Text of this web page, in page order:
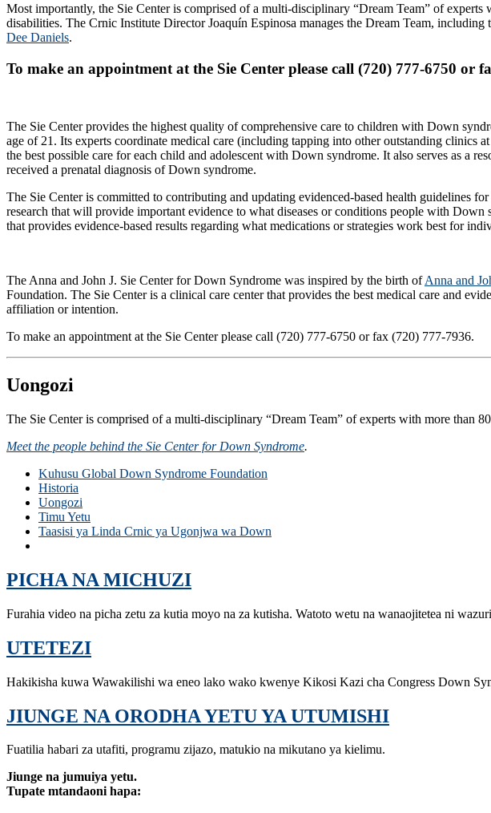
Most importantly, the Sie Center is comprised of a multi-disciplinary “Dream Team” of
disabilities. The Crnic Institute Director Joaquín Espinosa manages the Dream Team, including
Dee Daniels.
To make an appointment at the Sie Center please call (720) 777-6750 or
The Sie Center provides the highest quality of comprehensive care to children with Down
age of 21. Its experts coordinate medical care (including tapping into other outstanding clinics
the best possible care for each child and adolescent with Down syndrome. It also serves as a
received a prenatal diagnosis of Down syndrome.
The Sie Center is committed to contributing and updating evidenced-based health
research that will provide important evidence to what diseases or conditions people with
that provides evidence-based results regarding what medications or strategies work best for
The Anna and John J. Sie Center for Down Syndrome was inspired by the birth ofAnna and
Foundation. The Sie Center is a clinical care center that provides the best medical care and
affiliation or intention.
To make an appointment at the Sie Center please call (720) 777-6750 or fax (720) 777-7936.
Uongozi
The Sie Center is comprised of a multi-disciplinary “Dream Team” of experts with more than
Meet the people behind the Sie Center for Down Syndrome.
Kuhusu Global Down Syndrome Foundation
Historia
Uongozi
Timu Yetu
Taasisi ya Linda Crnic ya Ugonjwa wa Down
PICHA NA MICHUZI
Furahia video na picha zetu za kutia moyo na za kutisha. Watoto wetu na wanaojitetea ni
UTETEZI
Hakikisha kuwa Wawakilishi wa eneo lako wako kwenye Kikosi Kazi cha Congress Down
JIUNGE NA ORODHA YETU YA UTUMISHI
Fuatilia habari za utafiti, programu zijazo, matukio na mikutano ya kielimu.
Jiunge na jumuiya yetu.
Tupate mtandaoni hapa: